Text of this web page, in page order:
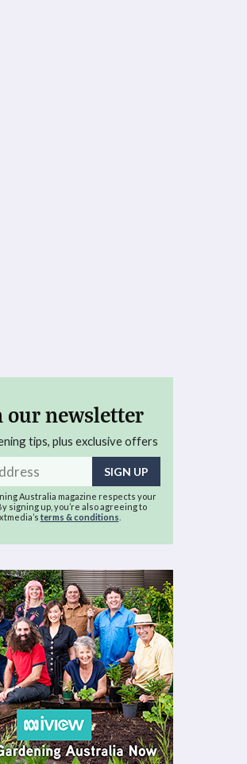
our newsletter
tips, plus exclusive offers
address
Australia magazine respects your
signing up, you’re also agreeing to
terms & conditions